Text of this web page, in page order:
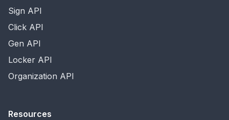
Sign API
Click API
Gen API
Locker API
Organization API
Resources